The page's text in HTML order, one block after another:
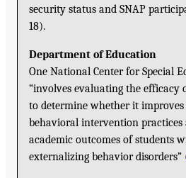
security status and SNAP
18).
Department of Education
One National Center for Special
“involves evaluating the
to determine whether it improves
behavioral intervention
academic outcomes of students
externalizing behavior disorders”